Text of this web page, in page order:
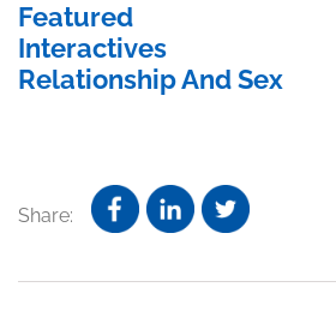
Featured
Interactives
Relationship And Sex
Share: